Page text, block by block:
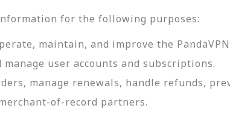
for the following purposes:
maintain, and improve the
manage user accounts and subscriptions.
manage renewals, handle refunds,
of-record partners.